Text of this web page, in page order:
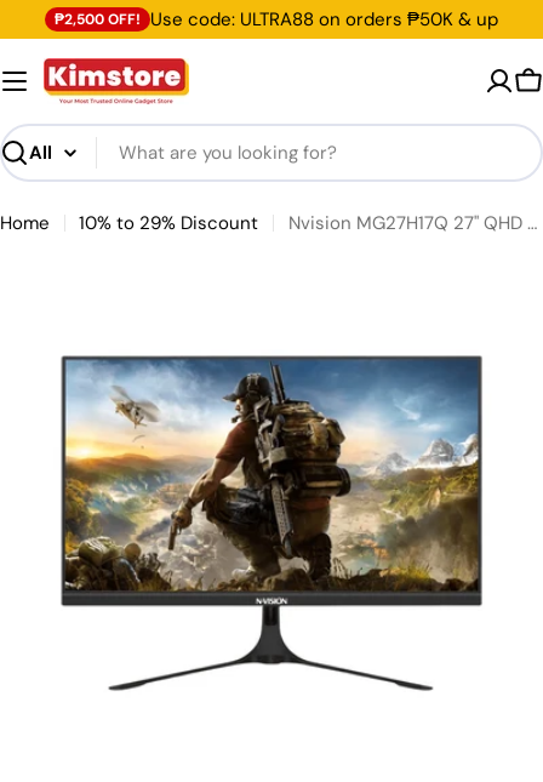
Skip to content
₱2,500 OFF! Use code: ULTRA88 on orders ₱50K & up
Search
Home 10% to 29% Discount
Nvision MG27H17Q 27" QHD 2K Gaming IPS Monitor [Pre-Order]
media 0 in modal